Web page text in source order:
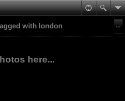
with london
here...